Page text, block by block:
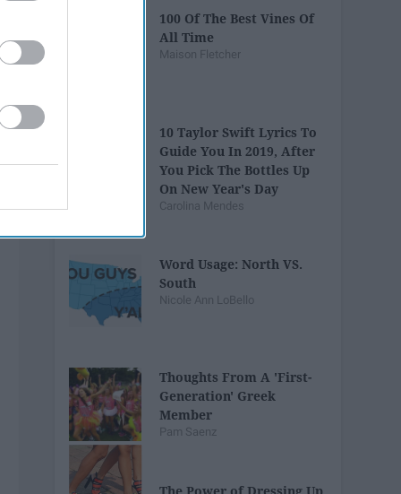
100 Of The Best Vines Of
All Time
Maison Fletcher
10 Taylor Swift Lyrics To
Guide You In 2019, After
You Pick The Bottles Up
On New Year's Day
Carolina Mendes
Word Usage: North VS.
South
Nicole Ann LoBello
Thoughts From A 'First-
Generation' Greek
Member
Pam Saenz